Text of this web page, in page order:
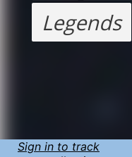
Legends
Sign in to track